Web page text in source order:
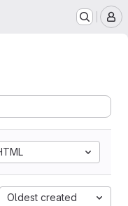
Oldest created